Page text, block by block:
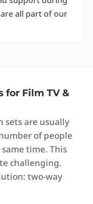
all part of our
for Film TV &
sets are usually
of people
time. This
challenging.
two-way